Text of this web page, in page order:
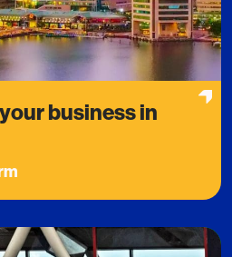
business in